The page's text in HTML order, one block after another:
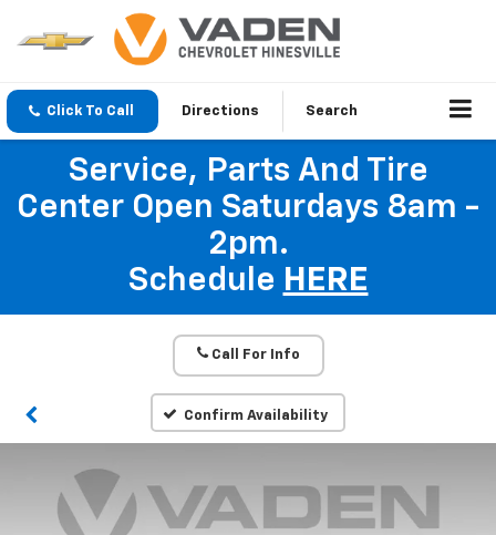
Click To Call Directions Search
Service, Parts And Tire
Center Open Saturdays 8am -
2pm.
Schedule HERE
Call For Info
Confirm Availability